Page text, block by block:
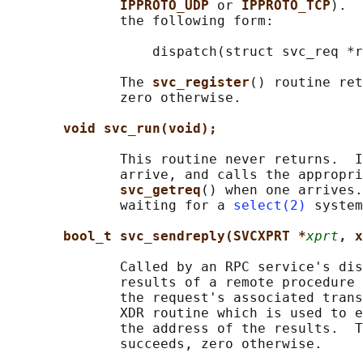
IPPROTO_UDP or IPPROTO_TCP ).
              the following form:
dispatch(struct svc_req
              The
svc_register () routine
              zero otherwise.
void svc_run(void);
This routine never returns.
arrive, and calls the
svc_getreq () when one
              waiting for a
select(2)
bool_t svc_sendreply(SVCXPRT *xprt ,
Called by an RPC service's
results of a remote
the request's associated
XDR routine which is used to
the address of the results.
              succeeds, zero otherwise.